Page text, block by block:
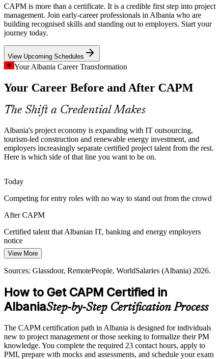
Business Analyst
Agile Project Coordinator
Junior Project Manager
Project Manager
Albania's EU accession path is pushing public and private
organisations to adopt formal governance, creating demand for
professionals fluent in recognised project methods.
CAPM builds recognised method knowledge
Tourism and Construction Boom
infrastructure projects that need coordinated planning and
CAPM builds planning and coordination skills
Renewable Energy Project Pipeline
Solar and hydro investment is expanding fast, and energy projects
demand structured scope, schedule and risk management from the
CAPM builds scope, schedule and risk skills
Bridging the Skills-To-Method Gap
rather than disciplined delivery, so professionals who bring method
and rigour to projects stand out.
CAPM brings method and rigour to teams
Sources: Outsource Accelerator; World Bank Western Balkans
2026.
CAPM is more than a certificate. It is a credible first step into project
management. Join early-career professionals in Albania who are
building recognised skills and standing out to employers. Start your
journey today.
View Upcoming Schedules
Your Albania Career Transformation
Your Career Before and After CAPM
The Shift a Credential Makes
Albania's project economy is expanding with IT outsourcing,
tourism-led construction and renewable energy investment, and
employers increasingly separate certified project talent from the rest.
Here is which side of that line you want to be on.
Today
Competing for entry roles with no way to stand out from the crowd
After CAPM
Certified talent that Albanian IT, banking and energy employers
notice
Today
Unsure how to build towards PMP eligibility in the future
After CAPM
A first PMI credential and a clear stepping stone towards PMP
Today
Salary tied to a general entry-level band with little leverage
View More
Sources: Glassdoor, RemotePeople, WorldSalaries (Albania) 2026.
How to Get CAPM Certified in
AlbaniaStep-by-Step Certification Process
The CAPM certification path in Albania is designed for individuals
new to project management or those seeking to formalize their PM
knowledge. You complete the required 23 contact hours, apply to
PMI, prepare with mocks and assessments, and schedule your exam